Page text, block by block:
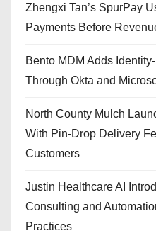
Zhengxi Tan’s SpurPay
Payments Before
Bento MDM Adds
Through Okta and
North County Mulch
With Pin-Drop Delivery
Customers
Justin Healthcare AI
Consulting and
Practices